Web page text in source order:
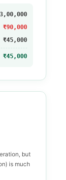
₹90,000
₹45,000
₹45,000
but
is much